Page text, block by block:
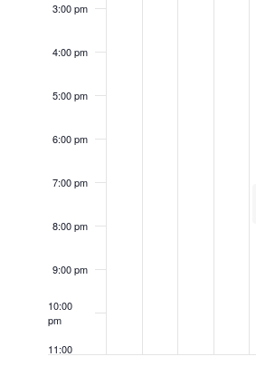
3:00 pm
4:00 pm
5:00 pm
6:00 pm
7:00 pm
8:00 pm
9:00 pm
10:00
pm
11:00